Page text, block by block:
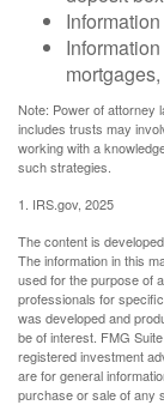
Note: Power of attorney
includes trusts may
working with a
such strategies.
1. IRS.gov, 2025
The content is
The information in this
used for the purpose of
professionals for
was developed and
be of interest. FMG
registered investment
are for general
purchase or sale of any